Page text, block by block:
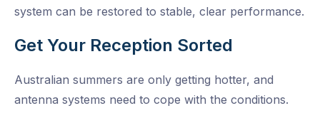
system can be restored to stable, clear performance.
Get Your Reception Sorted
Australian summers are only getting hotter, and
antenna systems need to cope with the conditions.